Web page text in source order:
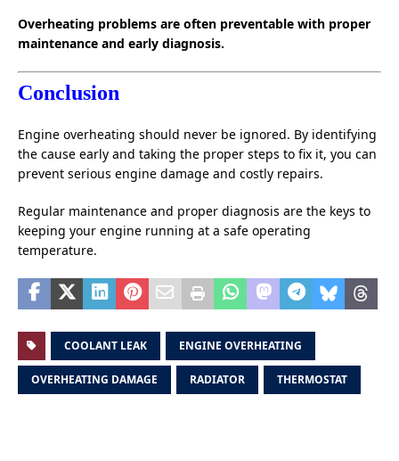
Overheating problems are often preventable with proper
maintenance and early diagnosis.
Conclusion
Engine overheating should never be ignored. By identifying
the cause early and taking the proper steps to fix it, you can
prevent serious engine damage and costly repairs.
Regular maintenance and proper diagnosis are the keys to
keeping your engine running at a safe operating
temperature.
COOLANT LEAK ENGINE OVERHEATING
OVERHEATING DAMAGE RADIATOR THERMOSTAT